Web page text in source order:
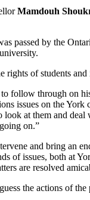
Mamdouh
passed by the
rights of students
follow through on
issues on the
look at them and
on.”
and bring an
of issues, both at
are resolved
the actions of